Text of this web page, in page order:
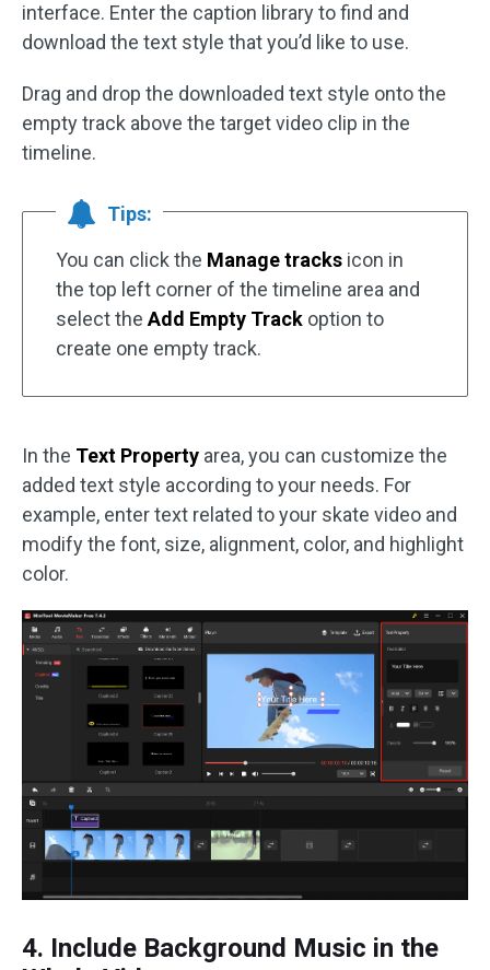
interface. Enter the caption library to find and
download the text style that you’d like to use.
Drag and drop the downloaded text style onto the
empty track above the target video clip in the
timeline.
Tips:
You can click the Manage tracks icon in
the top left corner of the timeline area and
select theAdd Empty Track option to
create one empty track.
In the Text Property area, you can customize the
added text style according to your needs. For
example, enter text related to your skate video and
modify the font, size, alignment, color, and highlight
color.
4. Include Background Music in the